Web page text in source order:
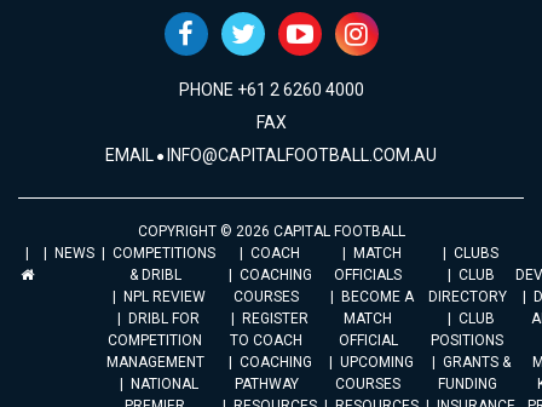
PHONE +61 2 6260 4000
FAX
EMAIL INFO@CAPITALFOOTBALL.COM.AU
COPYRIGHT © 2026 CAPITAL FOOTBALL
NEWS
COMPETITIONS
& DRIBL
NPL REVIEW
DRIBL FOR
COMPETITION
MANAGEMENT
NATIONAL
COACH
COACHING
COURSES
REGISTER
TO COACH
COACHING
PATHWAY
MATCH
OFFICIALS
BECOME A
MATCH
OFFICIAL
UPCOMING
COURSES
CLUBS
CLUB
DIRECTORY
CLUB
POSITIONS
GRANTS &
FUNDING